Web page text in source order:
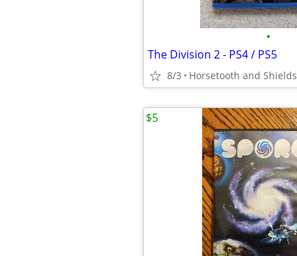
•
The Division 2 - PS4 / PS5
8/3 Horsetooth and Shields
$5